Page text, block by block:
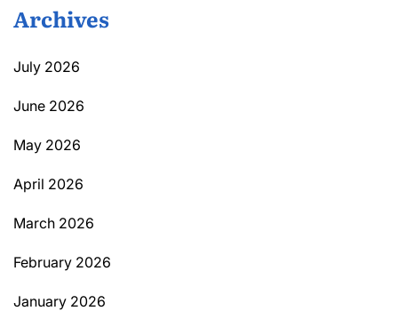
Archives
July 2026
June 2026
May 2026
April 2026
March 2026
February 2026
January 2026